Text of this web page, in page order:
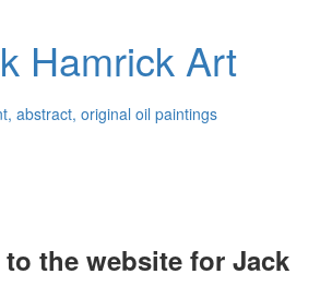
Hamrick Art
abstract, original oil paintings
to the website for Jack